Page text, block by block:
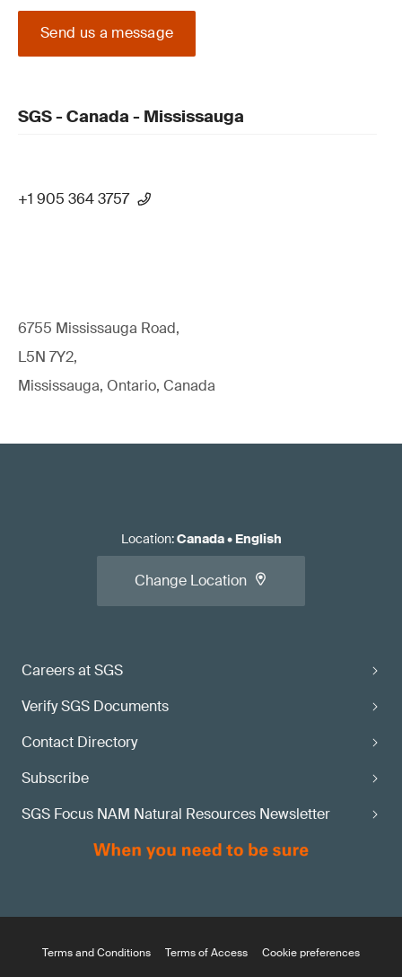
Send us a message
SGS - Canada - Mississauga
+1 905 364 3757
6755 Mississauga Road,
L5N 7Y2,
Mississauga, Ontario, Canada
Careers at SGS
Verify SGS Documents
Contact Directory
Subscribe
SGS Focus NAM Natural Resources Newsletter
Location:Canada• English
Change Location
Terms and Conditions Terms of Access
Cookie preferences